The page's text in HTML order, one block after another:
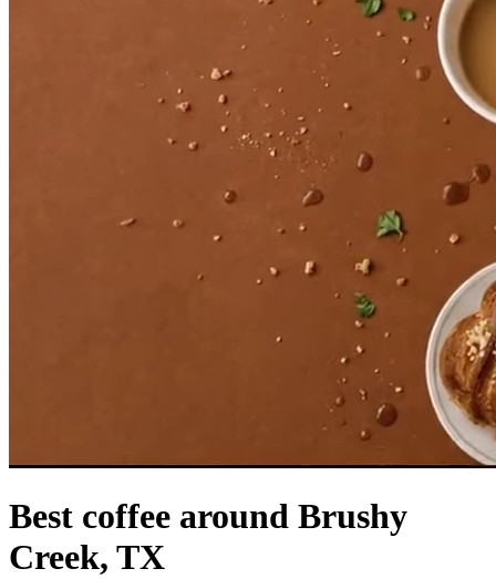
Best coffee around Brushy
Creek, TX